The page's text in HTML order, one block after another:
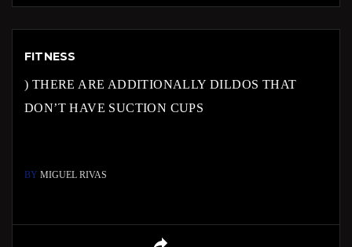
FITNESS
) THERE ARE ADDITIONALLY DILDOS THAT
DON’T HAVE SUCTION CUPS
BY MIGUEL RIVAS